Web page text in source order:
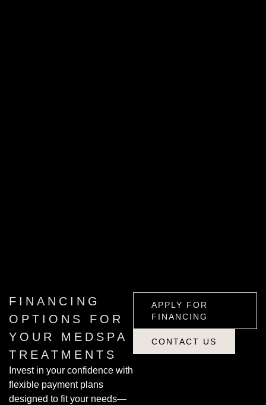
FINANCING
OPTIONS FOR
YOUR MEDSPA
TREATMENTS
Invest in your confidence with
flexible payment plans
designed to fit your needs—
APPLY FOR
FINANCING
CONTACT US